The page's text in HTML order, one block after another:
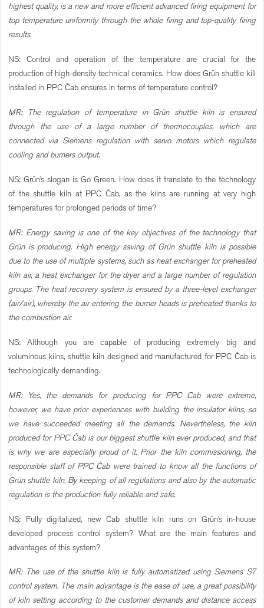
highest quality, is a new and more efficient advanced firing equipment for
top temperature uniformity through the whole firing and top-quality firing
results.
NS: Control and operation of the temperature are crucial for the
production of high-density technical ceramics. How does Grün shuttle kill
installed in PPC Čab ensures in terms of temperature control?
MR: The regulation of temperature in Grün shuttle kiln is ensured
through the use of a large number of thermocouples, which are
connected via Siemens regulation with servo motors which regulate
cooling and burners output.
NS: Grün’s slogan is Go Green. How does it translate to the technology
of the shuttle kiln at PPC Čab, as the kilns are running at very high
temperatures for prolonged periods of time?
MR: Energy saving is one of the key objectives of the technology that
Grün is producing. High energy saving of Grün shuttle kiln is possible
due to the use of multiple systems, such as heat exchanger for preheated
kiln air, a heat exchanger for the dryer and a large number of regulation
groups. The heat recovery system is ensured by a three-level exchanger
(air/air), whereby the air entering the burner heads is preheated thanks to
the combustion air.
NS: Although you are capable of producing extremely big and
voluminous kilns, shuttle kiln designed and manufactured for PPC Čab is
technologically demanding.
MR: Yes, the demands for producing for PPC Cab were extreme,
however, we have prior experiences with building the insulator kilns, so
we have succeeded meeting all the demands. Nevertheless, the kiln
produced for PPC Čab is our biggest shuttle kiln ever produced, and that
is why we are especially proud of it. Prior the kiln commissioning, the
responsible staff of PPC Čab were trained to know all the functions of
Grün shuttle kiln. By keeping of all regulations and also by the automatic
regulation is the production fully reliable and safe.
NS: Fully digitalized, new Čab shuttle kiln runs on Grün’s in-house
developed process control system? What are the main features and
advantages of this system?
MR: The use of the shuttle kiln is fully automatized using Siemens S7
control system. The main advantage is the ease of use, a great possibility
of kiln setting according to the customer demands and distance access